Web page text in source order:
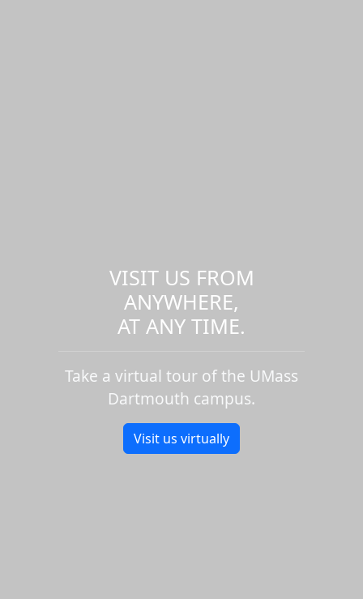
VISIT US FROM
ANYWHERE,
AT ANY TIME.
Take a virtual tour of the UMass
Dartmouth campus.
Visit us virtually